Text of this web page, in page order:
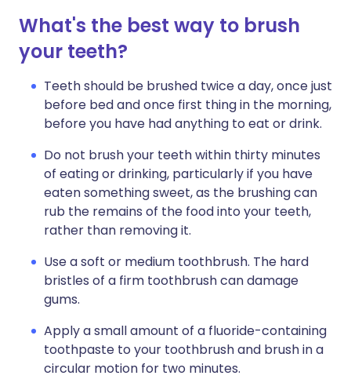
What's the best way to brush
your teeth?
Teeth should be brushed twice a day, once just
before bed and once first thing in the morning,
before you have had anything to eat or drink.
Do not brush your teeth within thirty minutes
of eating or drinking, particularly if you have
eaten something sweet, as the brushing can
rub the remains of the food into your teeth,
rather than removing it.
Use a soft or medium toothbrush. The hard
bristles of a firm toothbrush can damage
gums.
Apply a small amount of a fluoride-containing
toothpaste to your toothbrush and brush in a
circular motion for two minutes.